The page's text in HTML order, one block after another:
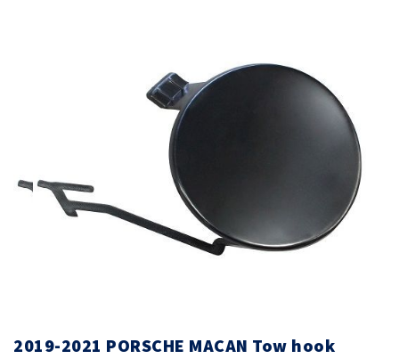
the
images
gallery
2019-2021 PORSCHE MACAN Tow hook